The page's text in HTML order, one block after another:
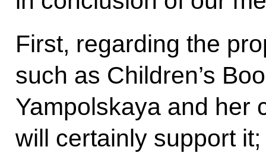
First, regarding the
such as Children’s
Yampolskaya and her
will certainly support